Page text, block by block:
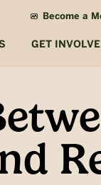
Become a
GET